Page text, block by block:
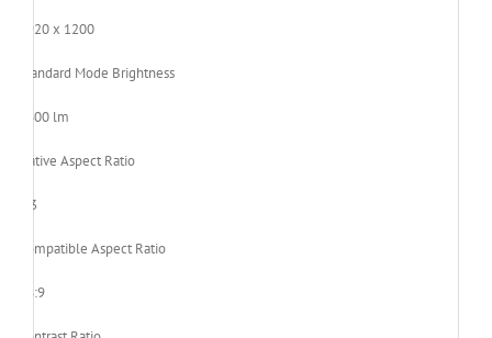
1920 x 1200
Standard Mode Brightness
3600 lm
Native Aspect Ratio
4:3
Compatible Aspect Ratio
16:9